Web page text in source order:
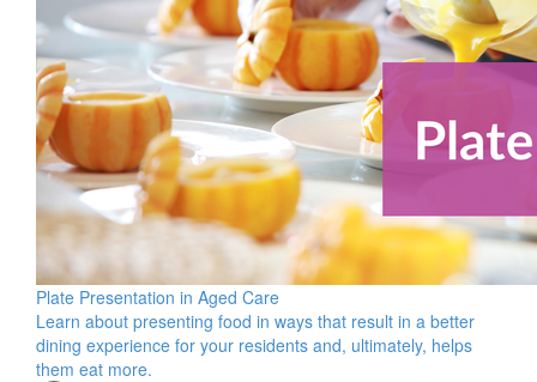
Plate Presentation in Aged Care
Learn about presenting food in ways that result in a better
dining experience for your residents and, ultimately, helps
them eat more.